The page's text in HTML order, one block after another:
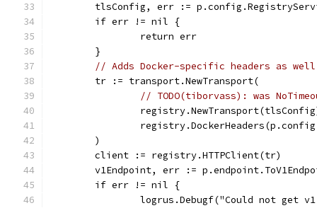
tlsConfig, err :=
	if err != nil {
		return err
	}
// Adds Docker-specific headers as
	tr := transport.NewTransport(
// TODO(tiborvass): was
	)
	client := registry.HTTPClient(tr)
v1Endpoint, err :=
	if err != nil {
logrus.Debugf("Could not get